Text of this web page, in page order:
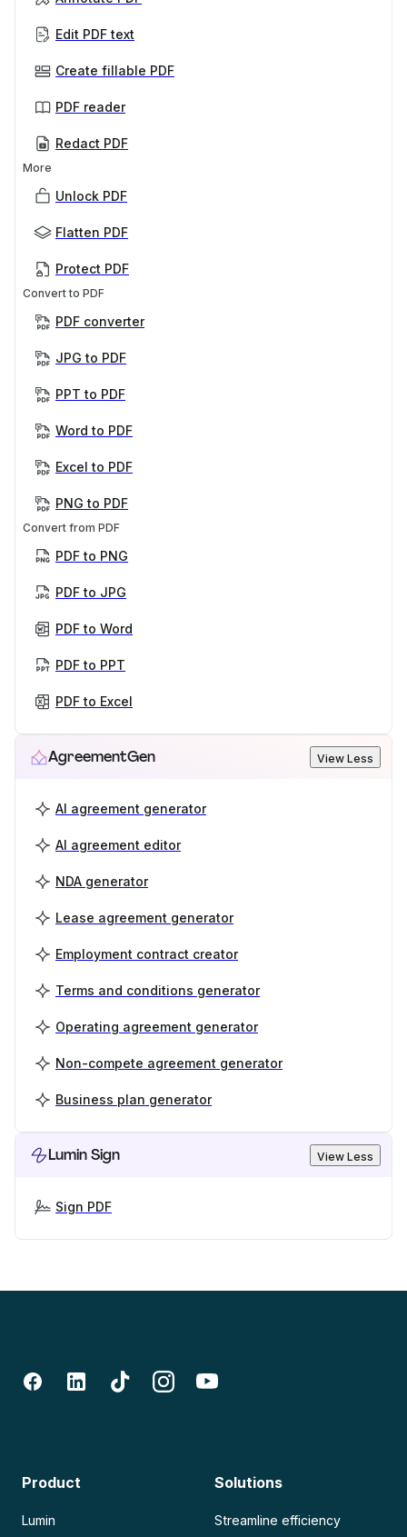
Edit PDF text
Create fillable PDF
PDF reader
Redact PDF
More
Unlock PDF
Flatten PDF
Protect PDF
Convert to PDF
PDF converter
JPG to PDF
PPT to PDF
Word to PDF
Excel to PDF
PNG to PDF
Convert from PDF
PDF to PNG
PDF to JPG
PDF to Word
PDF to PPT
PDF to Excel
AgreementGen View Less
AI agreement generator
AI agreement editor
NDA generator
Lease agreement generator
Employment contract creator
Terms and conditions generator
Operating agreement generator
Non-compete agreement generator
Business plan generator
Lumin Sign View Less
Sign PDF
Product
Lumin
Solutions
Streamline efficiency